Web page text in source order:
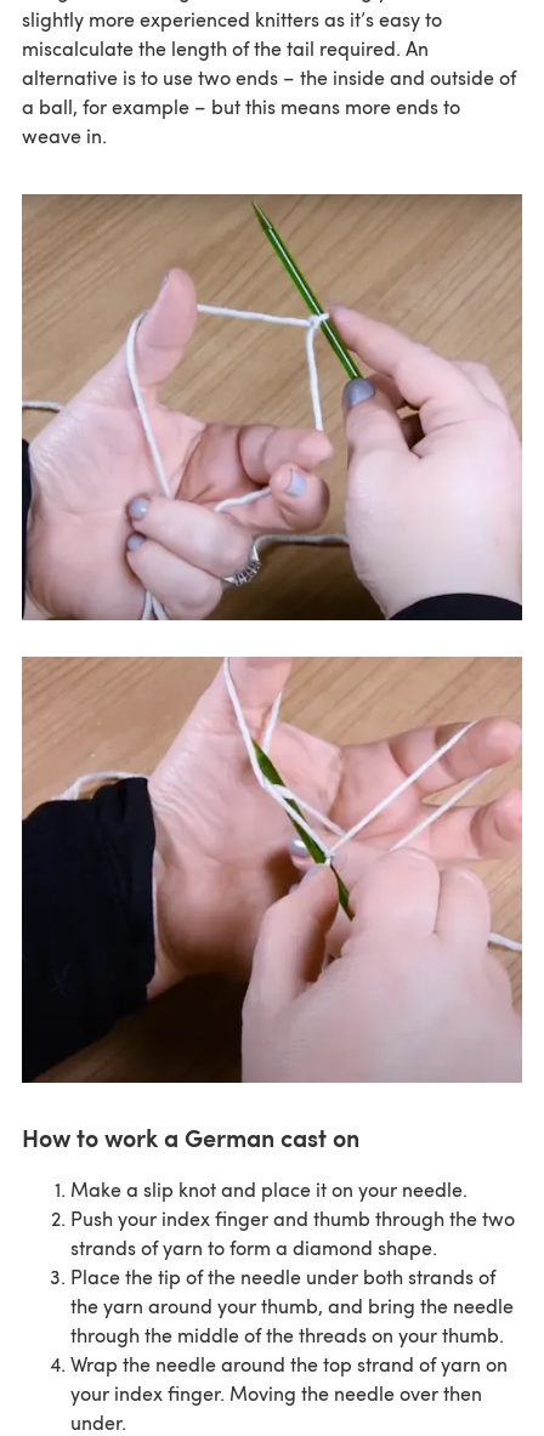
slightly more experienced knitters as it’s easy to
miscalculate the length of the tail required. An
alternative is to use two ends – the inside and outside of
a ball, for example – but this means more ends to
weave in.
How to work a German cast on
Make a slip knot and place it on your needle.
Push your index finger and thumb through the two
strands of yarn to form a diamond shape.
Place the tip of the needle under both strands of
the yarn around your thumb, and bring the needle
through the middle of the threads on your thumb.
Wrap the needle around the top strand of yarn on
your index finger. Moving the needle over then
under.